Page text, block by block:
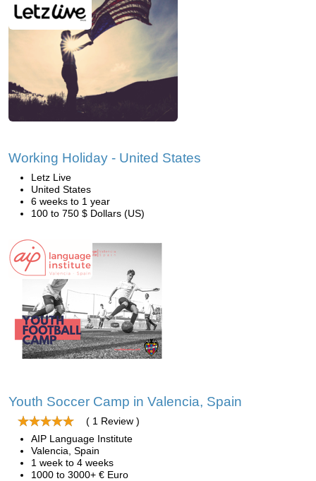
Working Holiday - United States
Letz Live
United States
6 weeks to 1 year
100 to 750 $ Dollars (US)
Youth Soccer Camp in Valencia, Spain
( 1 Review )
AIP Language Institute
Valencia, Spain
1 week to 4 weeks
1000 to 3000+ € Euro